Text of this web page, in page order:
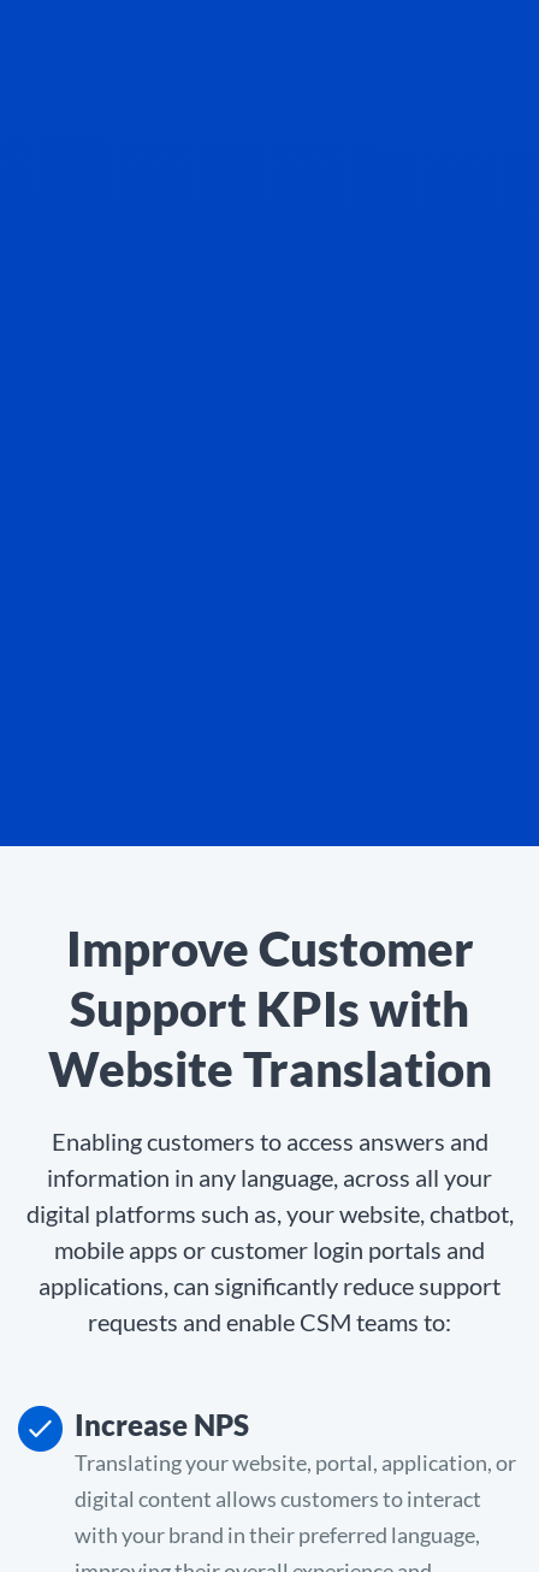
Improve Customer
Support KPIs with
Website Translation
Enabling customers to access answers and
information in any language, across all your
digital platforms such as, your website, chatbot,
mobile apps or customer login portals and
applications, can significantly reduce support
requests and enable CSM teams to:
Increase NPS
Translating your website, portal, application, or
digital content allows customers to interact
with your brand in their preferred language,